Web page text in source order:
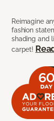
Reimagine
fashion
shading and
carpet!